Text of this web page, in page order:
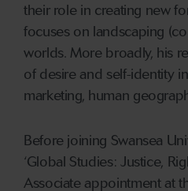
their role in creating new
focuses on landscaping
worlds. More broadly, his
of desire and self-identity
marketing, human
Before joining Swansea
‘Global Studies: Justice,
Associate appointment at